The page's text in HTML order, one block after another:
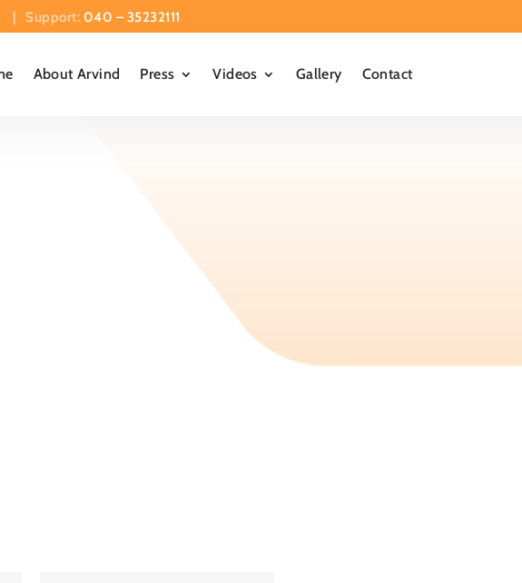
| Support: 040 – 35232111
About Arvind Press Videos Gallery Contact